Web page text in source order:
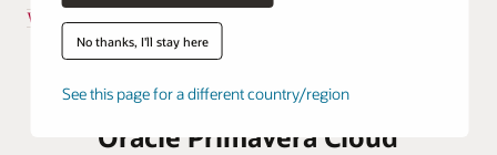
No thanks, I'll stay here
See this page for a different country/region
Walsh Brothers improves
scheduling capabilities with
Oracle Primavera Cloud